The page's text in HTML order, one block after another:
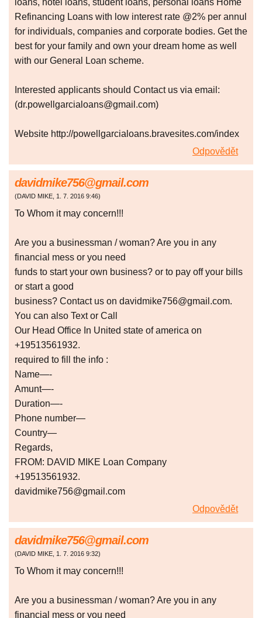
loans, hotel loans, student loans, personal loans Home
Refinancing Loans with low interest rate @2% per annul
for individuals, companies and corporate bodies. Get the
best for your family and own your dream home as well
with our General Loan scheme.
Interested applicants should Contact us via email:
(dr.powellgarcialoans@gmail.com)
Website http://powellgarcialoans.bravesites.com/index
Odpovědět
davidmike756@gmail.com
(DAVID MIKE, 1. 7. 2016 9:46)
To Whom it may concern!!!
Are you a businessman / woman? Are you in any
financial mess or you need
funds to start your own business? or to pay off your bills
or start a good
business? Contact us on davidmike756@gmail.com.
You can also Text or Call
Our Head Office In United state of america on
+19513561932.
required to fill the info :
Name—-
Amunt—-
Duration—-
Phone number—
Country—
Regards,
FROM: DAVID MIKE Loan Company
+19513561932.
davidmike756@gmail.com
Odpovědět
davidmike756@gmail.com
(DAVID MIKE, 1. 7. 2016 9:32)
To Whom it may concern!!!
Are you a businessman / woman? Are you in any
financial mess or you need